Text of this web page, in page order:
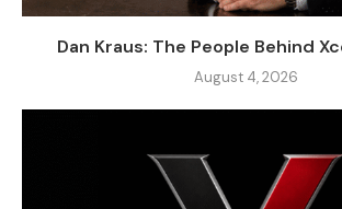
Dan Kraus: The People Behind
August 4, 2026